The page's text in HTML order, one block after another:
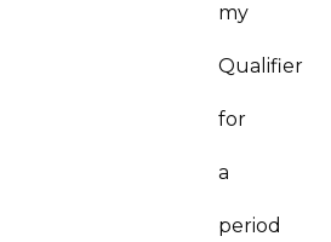
my
Qualifier
for
a
period